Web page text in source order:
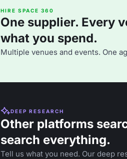
HIRE SPACE 360
One supplier. Every
what you spend.
Multiple venues and events. One
DEEP RESEARCH
Other platforms
search everything.
Tell us what you need. Our deep